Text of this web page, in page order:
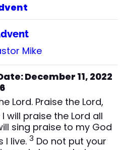
Mike
December 11, 2022
Lord. Praise the Lord,
I will praise the Lord all
sing praise to my God
I live. 3 Do not put your